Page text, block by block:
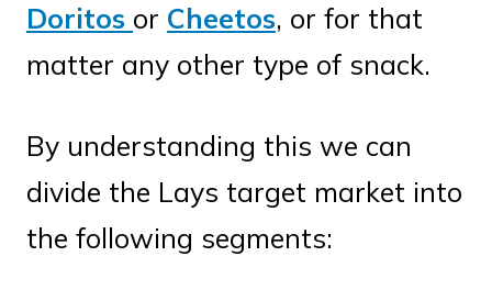
Doritos or Cheetos, or for that
matter any other type of snack.
By understanding this we can
divide the Lays target market into
the following segments: